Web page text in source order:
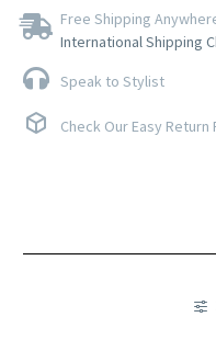
Free Shipping
International Shipping
Speak to Stylist
Check Our Easy Return